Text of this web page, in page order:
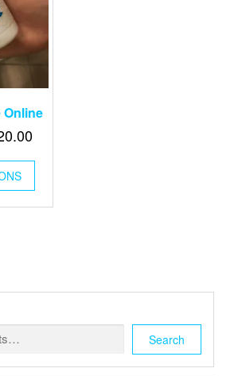
Price
through
$720.00
This
has
multiple
page
Search